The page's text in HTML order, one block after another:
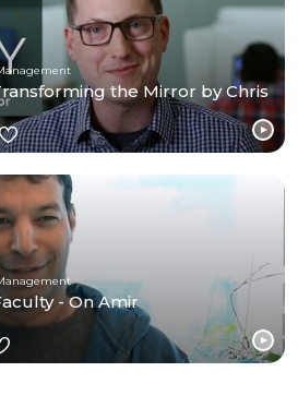
the Mirror by Chris
- On Amir